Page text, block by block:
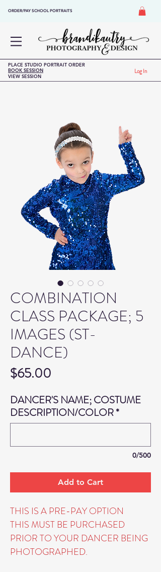
ORDER/PAY SCHOOL PORTRAITS
Log In
VIEW SESSION
PLACE STUDIO PORTRAIT ORDER
BOOK SESSION
COMBINATION
CLASS PACKAGE; 5
IMAGES (ST-
DANCE)
$65.00
DANCER'S NAME; COSTUME
DESCRIPTION/COLOR*
0/500
Add to Cart
THIS IS A PRE-PAY OPTION
THIS MUST BE PURCHASED
PRIOR TO YOUR DANCER BEING
PHOTOGRAPHED.